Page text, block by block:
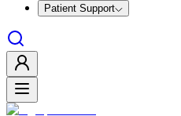
Patient Support